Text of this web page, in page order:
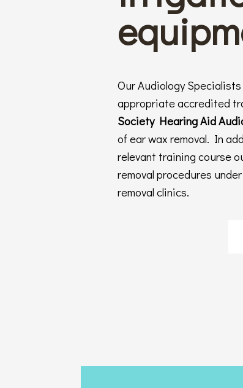
Our Audiology
appropriate accredited
Society Hearing Aid
of ear wax removal. In
relevant training course
removal procedures
removal clinics.